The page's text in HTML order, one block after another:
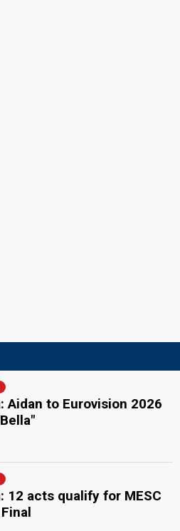
Aidan to Eurovision 2026
12 acts qualify for MESC